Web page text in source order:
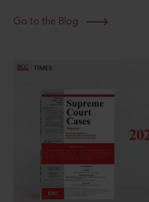
Go to the Blog